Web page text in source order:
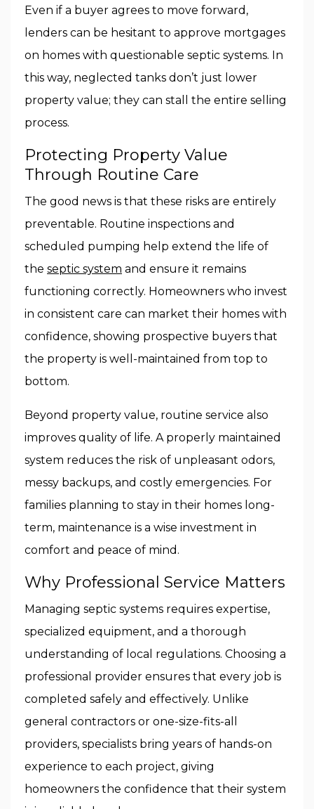
Even if a buyer agrees to move forward,
lenders can be hesitant to approve mortgages
on homes with questionable septic systems. In
this way, neglected tanks don’t just lower
property value; they can stall the entire selling
process.
Protecting Property Value
Through Routine Care
The good news is that these risks are entirely
preventable. Routine inspections and
scheduled pumping help extend the life of
the septic system and ensure it remains
functioning correctly. Homeowners who invest
in consistent care can market their homes with
confidence, showing prospective buyers that
the property is well-maintained from top to
bottom.
Beyond property value, routine service also
improves quality of life. A properly maintained
system reduces the risk of unpleasant odors,
messy backups, and costly emergencies. For
families planning to stay in their homes long-
term, maintenance is a wise investment in
comfort and peace of mind.
Why Professional Service Matters
Managing septic systems requires expertise,
specialized equipment, and a thorough
understanding of local regulations. Choosing a
professional provider ensures that every job is
completed safely and effectively. Unlike
general contractors or one-size-fits-all
providers, specialists bring years of hands-on
experience to each project, giving
homeowners the confidence that their system